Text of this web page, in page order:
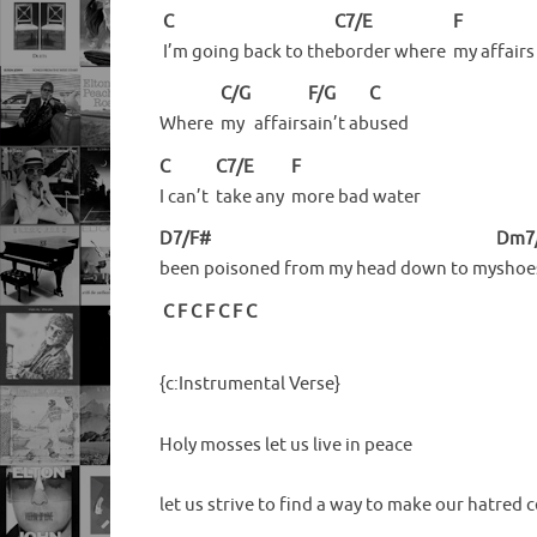
C
I’m going back to the
C7/E
border where
F
myaffairs
Where
C/G
my affairs
F/G
ain’tab
C
used
C
I can’t
C7/E
take any
F
more bad water
D7/F#
been poisoned from my head down to my
C F C F C F C
{c:Instrumental Verse}
Holy mosses let us live in peace
let us strive to find a way to make our hatred